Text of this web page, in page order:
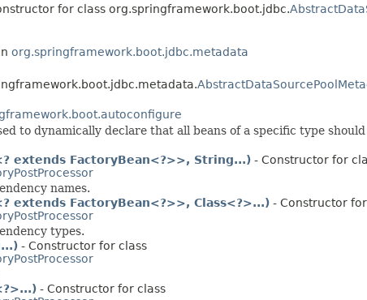
for class org.springframework.boot.jdbc.
org.springframework.boot.jdbc.metadata
to dynamically declare that all beans of a specific type
extends FactoryBean<?>>, String...) - Constructor for
names.
extends FactoryBean<?>>, Class<?>...) - Constructor
types.
- Constructor for class
- Constructor for class